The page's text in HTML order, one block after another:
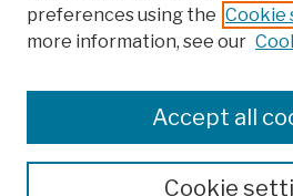
Colleges, Schools, Centers
Publications and Research
Theses, Dissertations, and
preferences using the Cookie
more information, see our
Cookie
Accept all